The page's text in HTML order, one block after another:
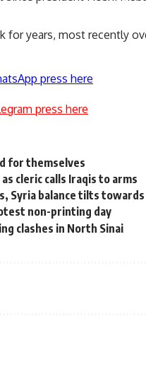
for years, most recently
press here
press here
for themselves
cleric calls Iraqis to arms
Syria balance tilts towards
non-printing day
clashes in North Sinai